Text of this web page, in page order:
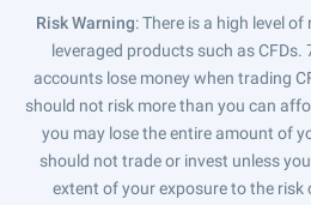
Risk Warning: There is a high level
leveraged products such as
accounts lose money when trading
should not risk more than you can
you may lose the entire amount of
should not trade or invest unless
extent of your exposure to the risk